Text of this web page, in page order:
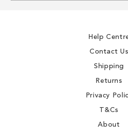
Help
Contact Us
Shipping
Returns
Privacy
T&Cs
About